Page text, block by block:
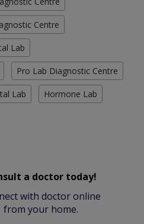
Centre
Lab
Pro Lab Diagnostic Centre
Lab Hormone Lab
a doctor today!
with doctor online
from your home.